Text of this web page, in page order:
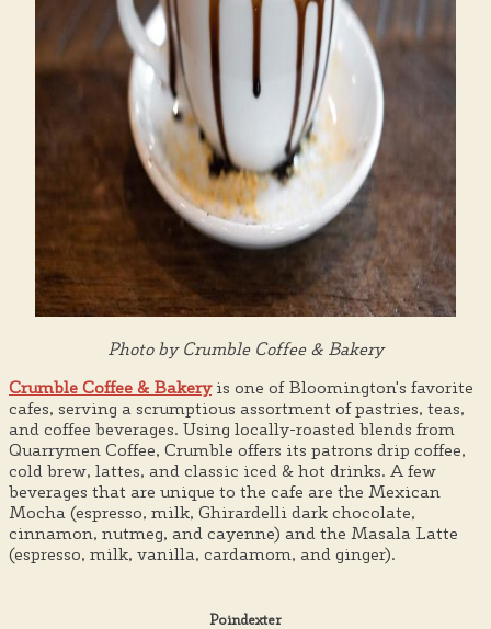
Photo by Crumble Coffee & Bakery
Crumble Coffee & Bakeryis one of Bloomington's favorite
cafes, serving a scrumptious assortment of pastries, teas,
and coffee beverages. Using locally-roasted blends from
Quarrymen Coffee, Crumble offers its patrons drip coffee,
cold brew, lattes, and classic iced & hot drinks. A few
beverages that are unique to the cafe are the Mexican
Mocha (espresso, milk, Ghirardelli dark chocolate,
cinnamon, nutmeg, and cayenne) and the Masala Latte
(espresso, milk, vanilla, cardamom, and ginger).
Poindexter